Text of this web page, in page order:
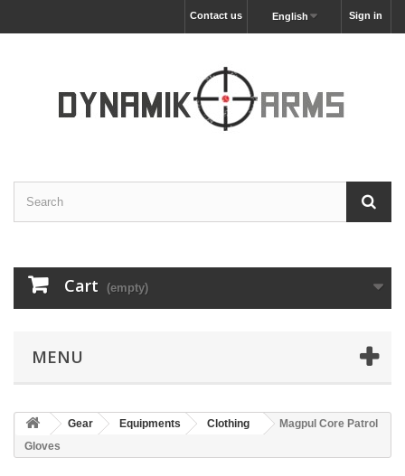
Sign in
English
Contact us
Cart (empty)
MENU
Gear Equipments Clothing
Magpul Core Patrol
Gloves